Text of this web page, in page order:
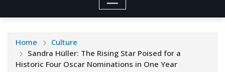
Home
Culture
Sandra Hüller: The Rising Star Poised for a
Historic Four Oscar Nominations in One Year